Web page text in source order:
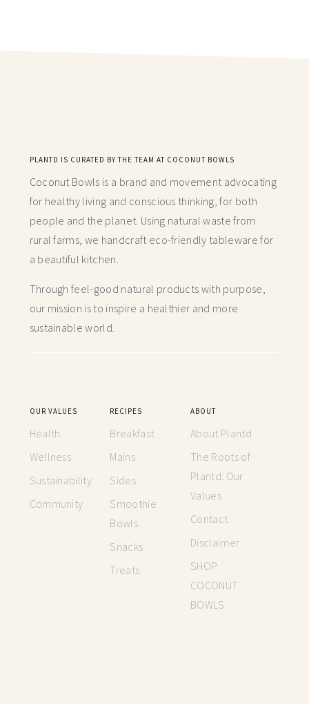
PLANTD IS CURATED BY THE TEAM AT COCONUT BOWLS
Coconut Bowls is a brand and movement advocating
for healthy living and conscious thinking,for both
people and the planet. Using natural waste from
rural farms, we handcraft eco-friendly tableware for
a beautiful kitchen.
Through feel-good natural products with purpose,
our mission is to inspire a healthier and more
sustainable world.
OUR VALUES
Health
Wellness
Sustainability
Community
RECIPES
Breakfast
Mains
Sides
Smoothie
Bowls
Snacks
Treats
ABOUT
About Plantd
The Roots of
Plantd: Our
Values
Contact
Disclaimer
SHOP
COCONUT
BOWLS